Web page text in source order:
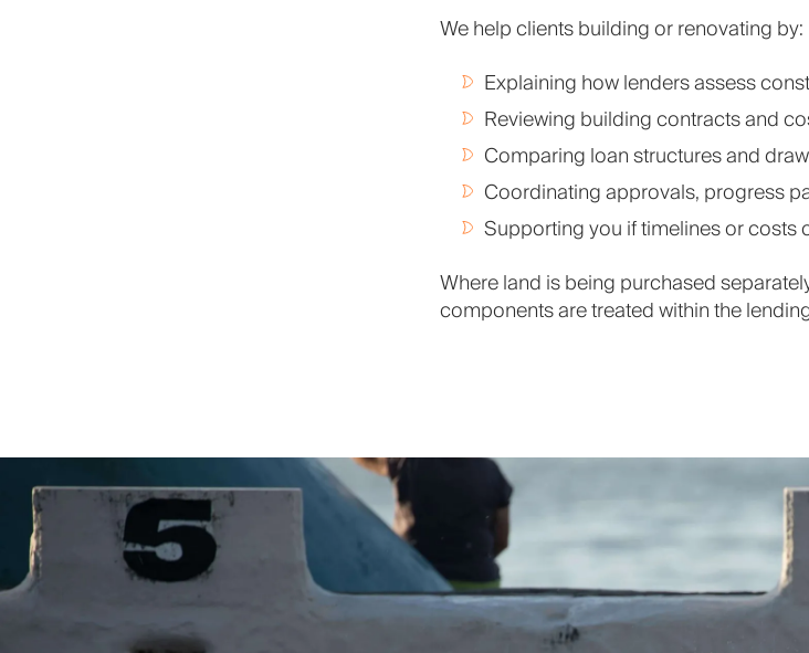
We help clients building or renovating by:
Explaining how lenders assess
Reviewing building contracts and
Comparing loan structures and
Coordinating approvals, progress
Supporting you if timelines or costs
Where land is being purchased
components are treated within the